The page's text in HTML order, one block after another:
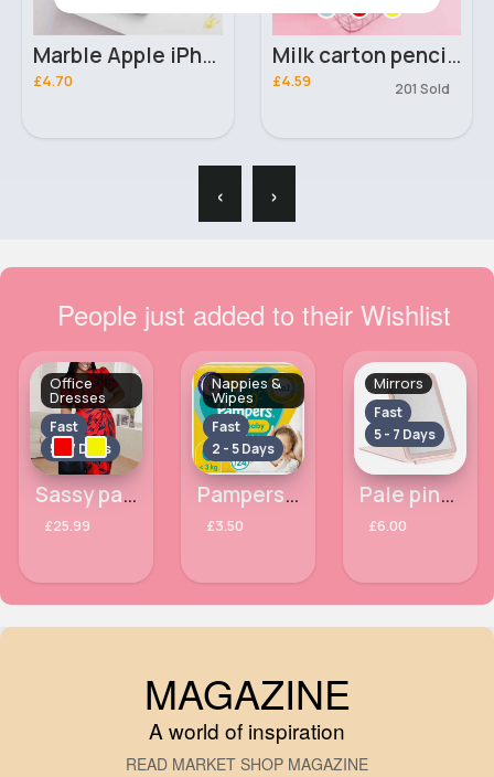
Marble Apple iPhone XR phone case
£4.70
Milk carton pencil case
£4.59 201 Sold
‹ ›
People just added to their Wishlist
Office
Dresses
Fast
5 - 7 Days
Sassy patterned office dress
£25.99
Nappies &
Wipes
Fast
2 - 5 Days
Pampers New Baby Size 0, Carry Pack, 24 Nappies
£3.50
Mirrors
Fast
5 - 7 Days
Pale pink rimmed mirror
£6.00
MAGAZINE
A world of inspiration
READ MARKET SHOP MAGAZINE